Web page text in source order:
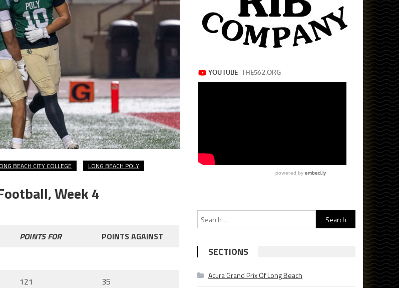
BEACH CITY COLLEGE
LONG BEACH POLY
Week 4
POINTS FOR
POINTS AGAINST
121
35
Search
for:
SECTIONS
Acura Grand Prix Of Long Beach